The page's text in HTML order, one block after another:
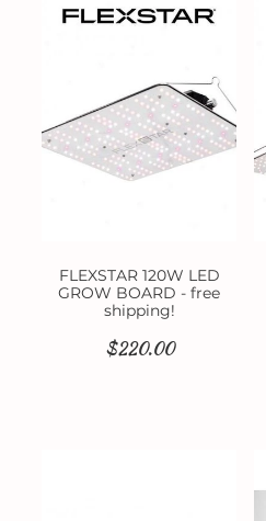
Shop
FLEXSTAR 120W LED
GROW BOARD - free
shipping!
$220.00